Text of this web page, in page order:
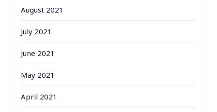
August 2021
July 2021
June 2021
May 2021
April 2021